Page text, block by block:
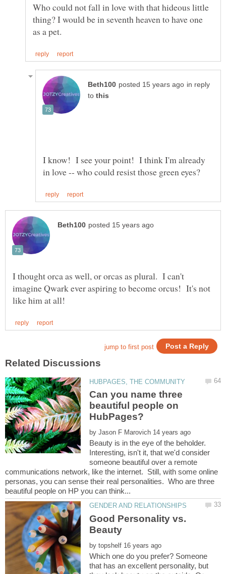
Who could not fall in love with that hideous little
thing? I would be in seventh heaven to have one
in reply
to
I know! I see your point! I think I'm already
I thought orca as well, or orcas as plural. I can't
imagine Qwark ever aspiring to become orcus! It's not
Can you name three
beautiful people on
by
Beauty is in the eye of the beholder.
Interesting, isn't it, that we'd consider
someone beautiful over a remote
communications network, like the internet. Still, with some online
personas, you can sense their real personalities. Who are three
Good Personality vs.
by
Which one do you prefer? Someone
that has an excellent personality, but